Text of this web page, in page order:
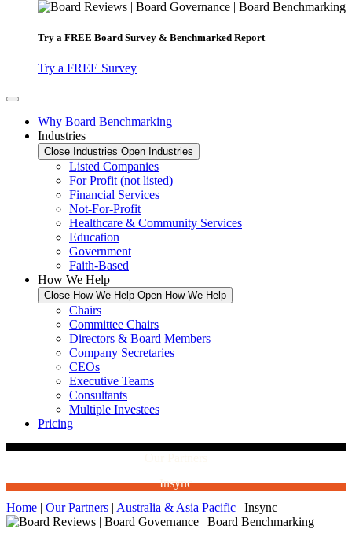
Try a FREE Board Survey & Benchmarked Report
Try a FREE Survey
Why Board Benchmarking
Industries
Close Industries Open Industries
Listed Companies
For Profit (not listed)
Financial Services
Not-For-Profit
Healthcare & Community Services
Education
Government
Faith-Based
How We Help
Close How We Help Open How We Help
Chairs
Committee Chairs
Directors & Board Members
Company Secretaries
CEOs
Executive Teams
Consultants
Multiple Investees
Pricing
Insync
Home | Our Partners | Australia & Asia Pacific | Insync